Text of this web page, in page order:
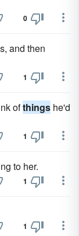
0
and then
1
ofthings he'd
1
to her.
1
1